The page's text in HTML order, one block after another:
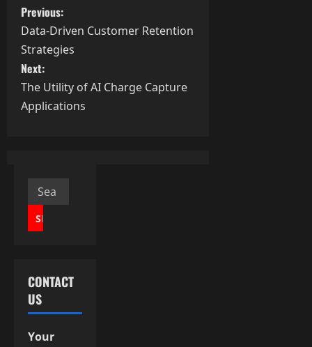
P
o
s
t
a
Previous:
Data-Driven Customer Retention
Strategies
Next:
The Utility of AI Charge Capture
Applications
Search
for:
CONTACT
US
Your